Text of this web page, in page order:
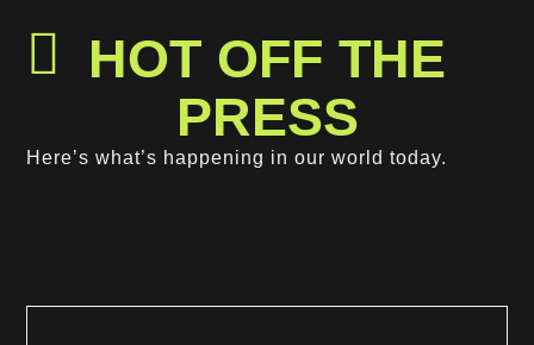
HOT OFF THE
PRESS
Here’s what’s happening in our world today.